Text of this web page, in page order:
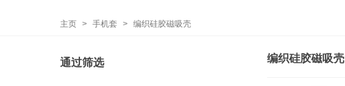
主页 > 手机套 > 编织硅胶磁吸壳
通过筛选 编织硅胶磁吸壳